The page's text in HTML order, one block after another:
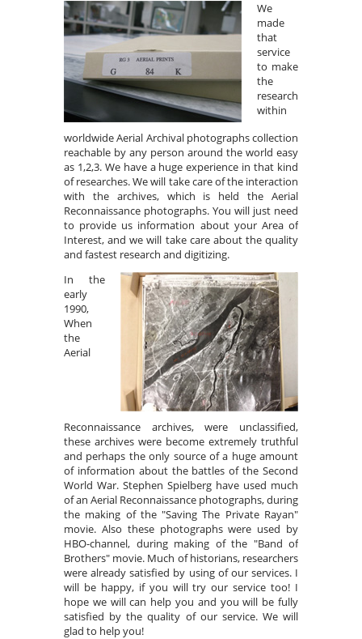
We
made
that
service
to make
the
research
within
worldwide Aerial Archival photographs collection
reachable by any person around the world easy
as 1,2,3. We have a huge experience in that kind
of researches. We will take care of the interaction
with the archives, which is held the Aerial
Reconnaissance photographs. You will just need
to provide us information about your Area of
Interest, and we will take care about the quality
and fastest research and digitizing.
In the
early
1990,
When
the
Aerial
Reconnaissance archives, were unclassified,
these archives were become extremely truthful
and perhaps the only source of a huge amount
of information about the battles of the Second
World War. Stephen Spielberg have used much
of an Aerial Reconnaissance photographs, during
the making of the "Saving The Private Rayan"
movie. Also these photographs were used by
HBO-channel, during making of the "Band of
Brothers" movie. Much of historians, researchers
were already satisfied by using of our services. I
will be happy, if you will try our service too! I
hope we will can help you and you will be fully
satisfied by the quality of our service. We will
glad to help you!